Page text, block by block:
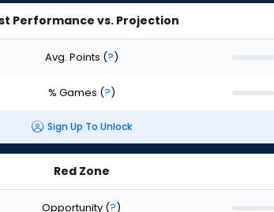
Performance vs. Projection
Avg. Points (?)
% Games (?)
Sign Up To Unlock
Red Zone
Opportunity (?)